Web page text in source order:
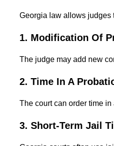
Georgia law allows judges
1. Modification Of
The judge may add new
2. Time In A
The court can order time
3. Short-Term Jail